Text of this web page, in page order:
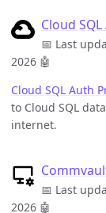
Cloud
📅 Last
2026 🤖
Cloud SQL Auth
to Cloud SQL
internet.
📅 Last
2026 🤖